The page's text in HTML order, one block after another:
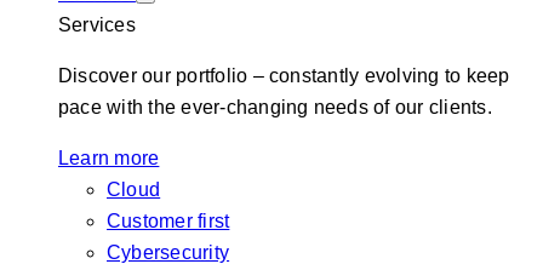
Services
Discover our portfolio – constantly evolving to keep
pace with the ever-changing needs of our clients.
Learn more
Cloud
Customer first
Cybersecurity